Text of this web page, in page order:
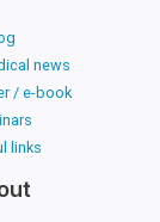
news
/ e-book
links